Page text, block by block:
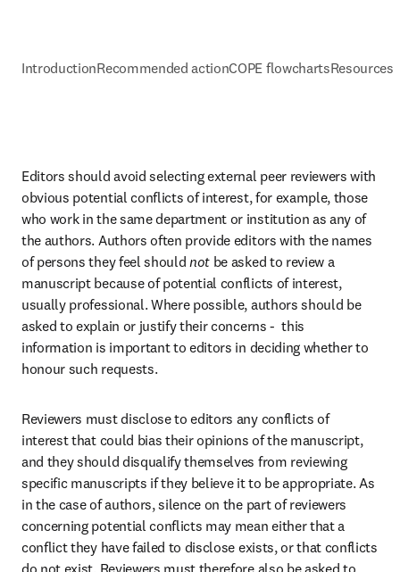
IntroductionRecommended actionCOPE flowchartsResources
Editors should avoid selecting external peer reviewers with
obvious potential conflicts of interest, for example, those
who work in the same department or institution as any of
the authors. Authors often provide editors with the names
of persons they feel should not be asked to review a
manuscript because of potential conflicts of interest,
usually professional. Where possible, authors should be
asked to explain or justify their concerns -  this
information is important to editors in deciding whether to
honour such requests.
Reviewers must disclose to editors any conflicts of
interest that could bias their opinions of the manuscript,
and they should disqualify themselves from reviewing
specific manuscripts if they believe it to be appropriate. As
in the case of authors, silence on the part of reviewers
concerning potential conflicts may mean either that a
conflict they have failed to disclose exists, or that conflicts
do not exist. Reviewers must therefore also be asked to